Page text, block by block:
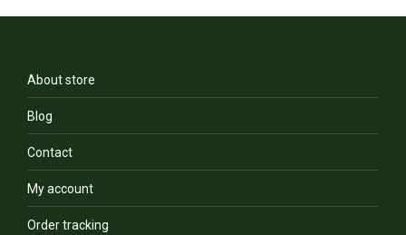
About store
Blog
Contact
My account
Order tracking